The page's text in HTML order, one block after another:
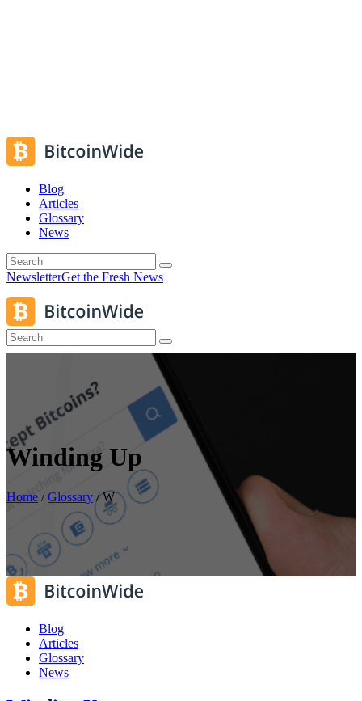
Blog
Articles
Glossary
News
NewsletterGet the Fresh News
Winding Up
Home /Glossary /W
Blog
Articles
Glossary
News